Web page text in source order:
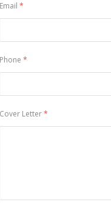
Email *
Phone *
Cover Letter*